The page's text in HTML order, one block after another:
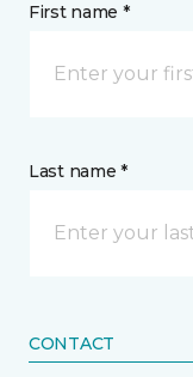
First name *
Last name *
CONTACT